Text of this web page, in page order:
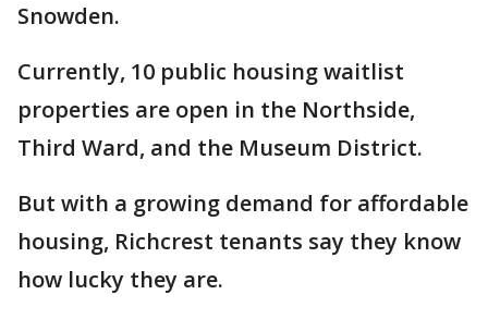
Snowden.
Currently, 10 public housing waitlist
properties are open in the Northside,
Third Ward, and the Museum District.
But with a growing demand for affordable
housing, Richcrest tenants say they know
how lucky they are.